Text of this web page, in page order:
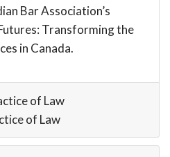
Bar Association’s
Transforming the
in Canada.
of Law
of Law